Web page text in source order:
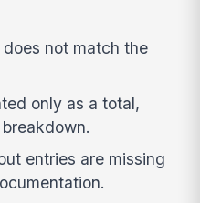
not match the
only as a total,
entries are missing